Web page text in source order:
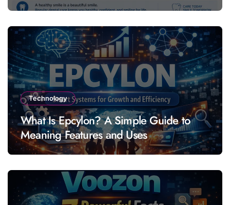
Technology
What Is Epcylon? A Simple Guide to
Meaning Features and Uses